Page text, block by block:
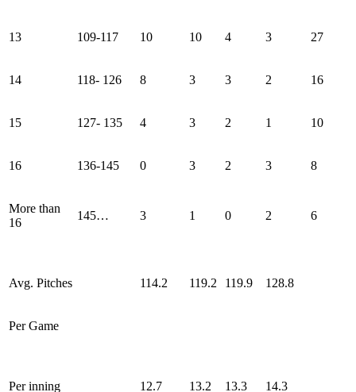
13 109-117 10 10 4 3 27
14 118- 126 8 3 3 2 16
15 127- 135 4 3 2 1 10
16 136-145 0 3 2 3 8
More than
16
145… 3 1 0 2 6
Avg. Pitches 114.2 119.2 119.9 128.8
Per Game
Per inning 12.7 13.2 13.3 14.3